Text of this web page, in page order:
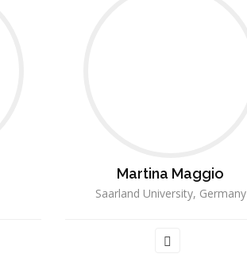
Martina Maggio
Saarland University, Germany